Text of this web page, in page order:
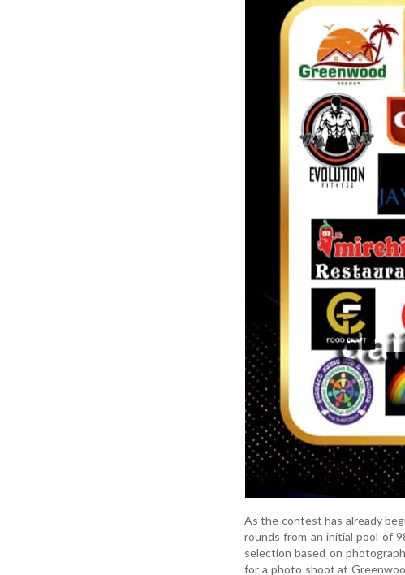
As the contest has already
rounds from an initial pool of
selection based on
for a photo shoot at